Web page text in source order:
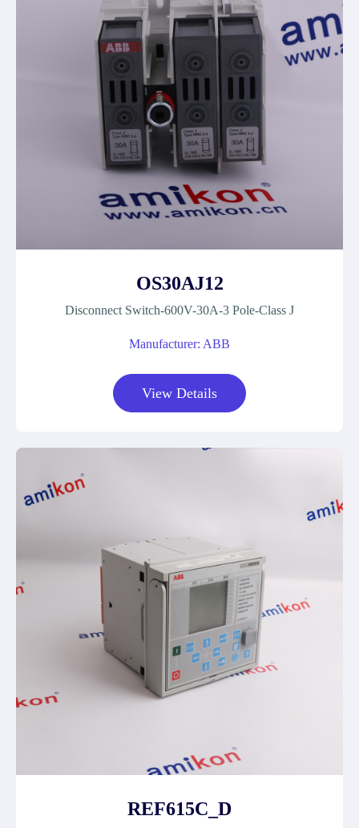
OS30AJ12
Disconnect Switch-600V-30A-3 Pole-Class J
Manufacturer: ABB
View Details
REF615C_D